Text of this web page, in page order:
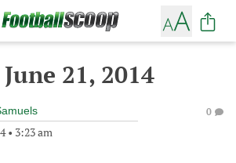
21, 2014
• 3:23 am
0